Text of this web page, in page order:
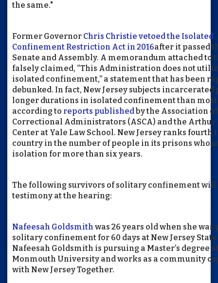
the same."
Former Governor Chris Christie vetoed the Isolated
Confinement Restriction Act in 2016after it passed
Senate and Assembly. A memorandum attached to
falsely claimed, “This Administration does not
isolated confinement,” a statement that has been
debunked. In fact, New Jersey subjects incarcerated
longer durations in isolated confinement than most
according to reports publishedby the Association
Correctional Administrators (ASCA) and the
Center at Yale Law School. New Jersey ranks fourth
country in the number of people in its prisons who
isolation for more than six years.
The following survivors of solitary confinement
testimony at the hearing:
Nafeesah Goldsmith was 26 years old when she was
solitary confinement for 60 days at New Jersey
Nafeesah Goldsmith is pursuing a Master’s degree
Monmouth University and works as a community
with New Jersey Together.